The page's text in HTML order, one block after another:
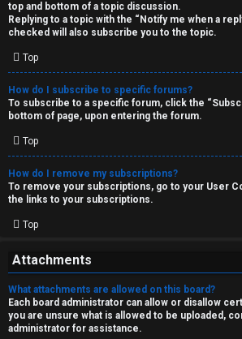
top and bottom of a topic discussion.
Replying to a topic with the “Notify me when a
checked will also subscribe you to the topic.
Top
How do I subscribe to specific forums?
To subscribe to a specific forum, click the
bottom of page, upon entering the forum.
Top
How do I remove my subscriptions?
To remove your subscriptions, go to your User
the links to your subscriptions.
Top
Attachments
What attachments are allowed on this board?
Each board administrator can allow or disallow
you are unsure what is allowed to be uploaded,
administrator for assistance.